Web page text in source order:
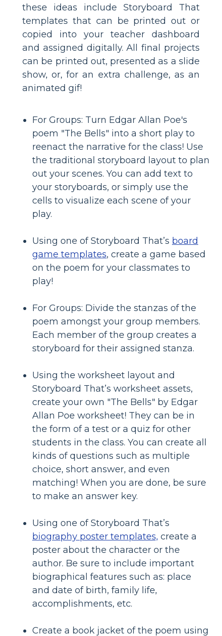
these ideas include Storyboard That
templates that can be printed out or
copied into your teacher dashboard
and assigned digitally. All final projects
can be printed out, presented as a slide
show, or, for an extra challenge, as an
animated gif!
For Groups: Turn Edgar Allan Poe's
poem "The Bells" into a short play to
reenact the narrative for the class! Use
the traditional storyboard layout to plan
out your scenes. You can add text to
your storyboards, or simply use the
cells to visualize each scene of your
play.
Using one of Storyboard That’s board
game templates, create a game based
on the poem for your classmates to
play!
For Groups: Divide the stanzas of the
poem amongst your group members.
Each member of the group creates a
storyboard for their assigned stanza.
Using the worksheet layout and
Storyboard That’s worksheet assets,
create your own "The Bells" by Edgar
Allan Poe worksheet! They can be in
the form of a test or a quiz for other
students in the class. You can create all
kinds of questions such as multiple
choice, short answer, and even
matching! When you are done, be sure
to make an answer key.
Using one of Storyboard That’s
biography poster templates, create a
poster about the character or the
author. Be sure to include important
biographical features such as: place
and date of birth, family life,
accomplishments, etc.
Create a book jacket of the poem using